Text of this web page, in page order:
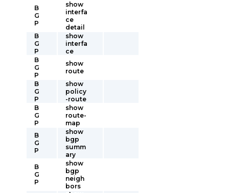
B
G
P
show
interfa
ce
detail
B
G
P
show
interfa
ce
B
G
P
show
route
B
G
P
show
policy
-route
B
G
P
show
route-
map
B
G
P
show
bgp
summ
ary
B
G
P
show
bgp
neigh
bors